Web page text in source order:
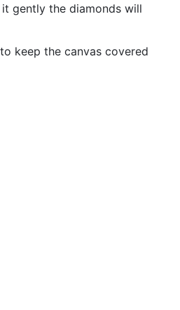
gently the diamonds will
keep the canvas covered